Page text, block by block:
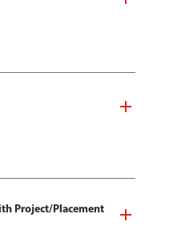
Project/Placement